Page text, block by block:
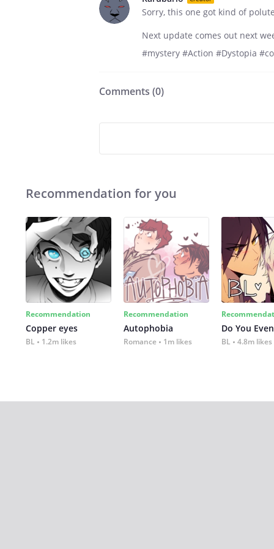
Sorry, this one got kind of
Next update comes out next
#mystery #Action #Dystopia
Comments (0)
Recommendation for you
Recommendation
Copper eyes
BL 1.2m likes
Recommendation
Autophobia
Romance 1m likes
Do You
BL 4.8m likes